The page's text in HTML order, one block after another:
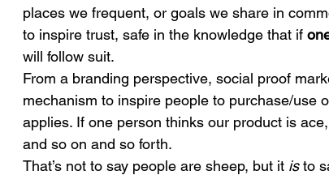
How To Branding/Design Marketing
places we frequent, or goals we share in
to inspire trust, safe in the knowledge that if
will follow suit.
From a branding perspective, social proof
mechanism to inspire people to purchase/use
applies. If one person thinks our product is
and so on and so forth.
That’s not to say people are sheep, but it is to